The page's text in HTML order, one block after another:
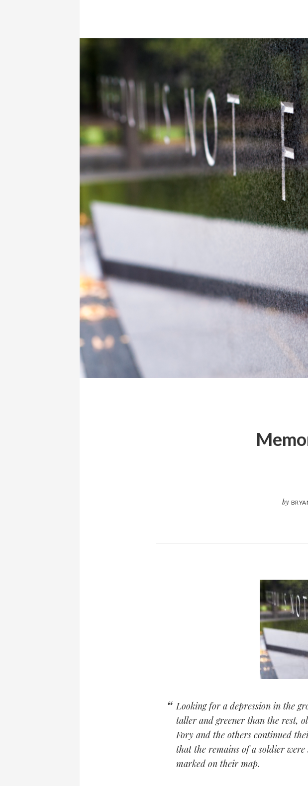
by
Looking for a depression in the
taller and greener than the rest,
Fory and the others continued
that the remains of a soldier
marked on their map.